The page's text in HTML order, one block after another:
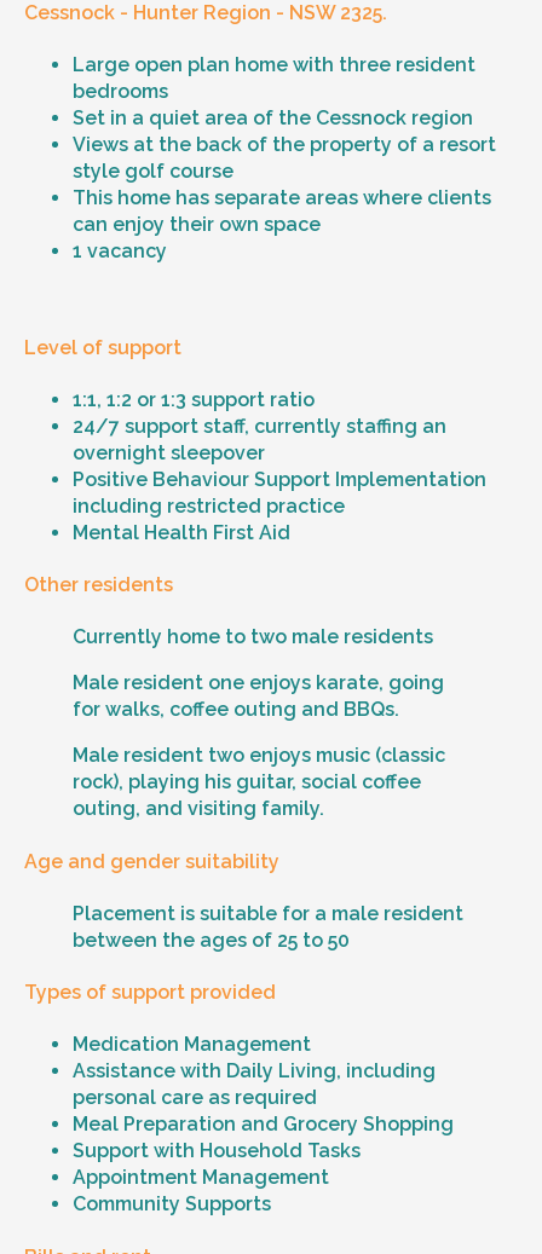
Cessnock - Hunter Region - NSW 2325.
Large open plan home with three resident
bedrooms
Set in a quiet area of the Cessnock region
Views at the back of the property of a resort
style golf course
This home has separate areas where clients
can enjoy their own space
1 vacancy
Level of support
1:1, 1:2 or 1:3 support ratio
24/7 support staff, currently staffing an
overnight sleepover
Positive Behaviour Support Implementation
including restricted practice
Mental Health First Aid
Other residents
Currently home to two male residents
Male resident one enjoys karate, going
for walks, coffee outing and BBQs.
Male resident two enjoys music (classic
rock), playing his guitar, social coffee
outing, and visiting family.
Age and gender suitability
Placement is suitable for a male resident
between the ages of 25 to 50
Types of support provided
Medication Management
Assistance with Daily Living, including
personal care as required
Meal Preparation and Grocery Shopping
Support with Household Tasks
Appointment Management
Community Supports